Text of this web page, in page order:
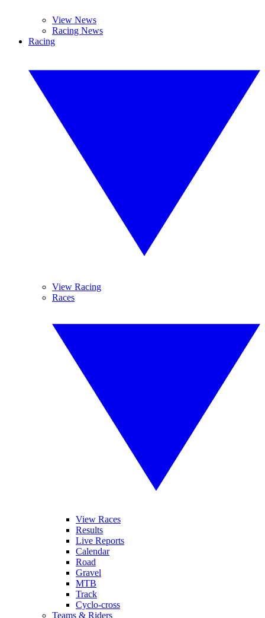
View News
Racing News
Racing
View Racing
Races
View Races
Results
Live Reports
Calendar
Road
Gravel
MTB
Track
Cyclo-cross
Teams & Riders